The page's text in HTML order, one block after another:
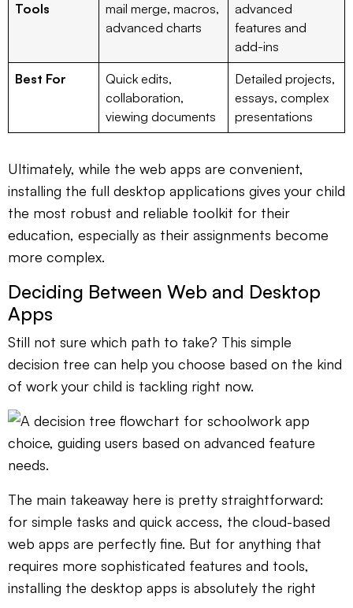
Tools
mail merge, macros,
advanced charts
advanced
features and
add-ins
Best For
Quick edits,
collaboration,
viewing documents
Detailed projects,
essays, complex
presentations
Ultimately, while the web apps are convenient,
installing the full desktop applications gives your child
the most robust and reliable toolkit for their
education, especially as their assignments become
more complex.
Deciding Between Web and Desktop
Apps
Still not sure which path to take? This simple
decision tree can help you choose based on the kind
of work your child is tackling right now.
The main takeaway here is pretty straightforward:
for simple tasks and quick access, the cloud-based
web apps are perfectly fine. But for anything that
requires more sophisticated features and tools,
installing the desktop apps is absolutely the right